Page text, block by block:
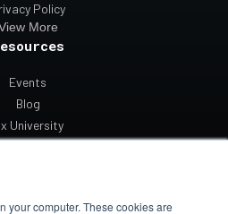
your computer. These cookies are
Policy
More
Events
Blog
University